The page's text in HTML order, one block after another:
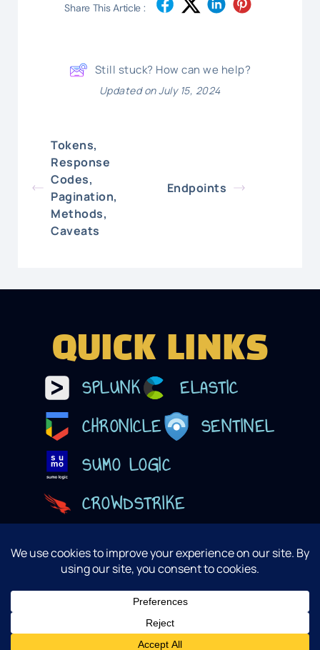
Share This Article :
Still stuck? How can we help?
Updated on July 15, 2024
Tokens,
Response
Codes,
Pagination,
Methods,
Caveats
Endpoints
QUICK LINKS
SPLUNK
ELASTIC
CHRONICLE
SENTINEL
SUMO LOGIC
CROWDSTRIKE
@ 2025 Lucidum, Inc. Design By Sandman Studios